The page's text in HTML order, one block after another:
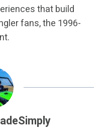
that build
fans, the 1996-